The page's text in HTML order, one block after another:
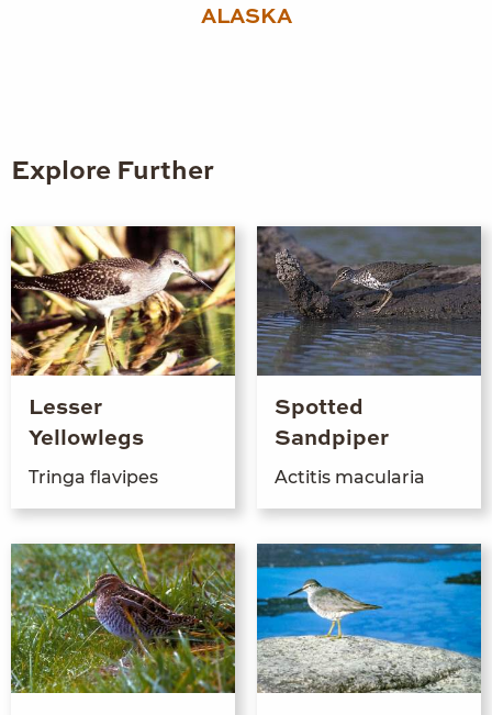
ALASKA
Explore Further
Lesser
Yellowlegs
Tringa flavipes
Spotted
Sandpiper
Acti­tis macularia